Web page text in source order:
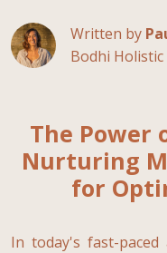
Written by
Bodhi Holistic
The Power
Nurturing
for
In today's fast-